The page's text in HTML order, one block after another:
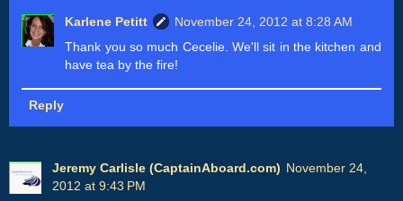
Karlene Petitt
November 24, 2012 at 8:28 AM
Thank you so much Cecelie. We'll sit in the kitchen and
have tea by the fire!
Reply
Jeremy Carlisle (CaptainAboard.com) November 24,
2012 at 9:43 PM